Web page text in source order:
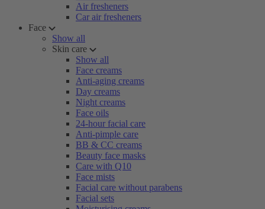
Air fresheners
Car air fresheners
Face
Show all
Skin care
Show all
Face creams
Anti-aging creams
Day creams
Night creams
Face oils
24-hour facial care
Anti-pimple care
BB & CC creams
Beauty face masks
Care with Q10
Face mists
Facial care without parabens
Facial sets